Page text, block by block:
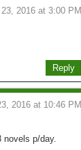
2016 at 3:00 PM
Reply
2016 at 10:46 PM
novels p/day.